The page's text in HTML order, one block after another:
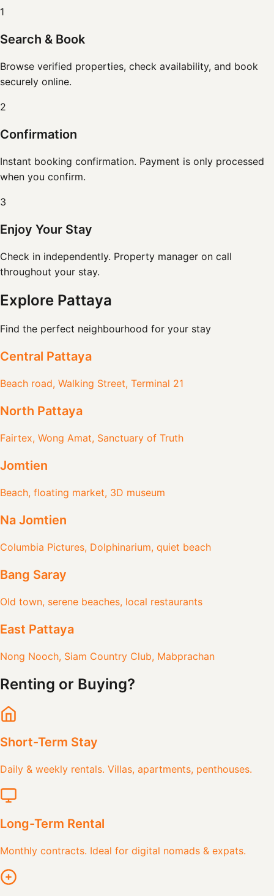
1
Search & Book
Browse verified properties, check availability, and book
securely online.
2
Confirmation
Instant booking confirmation. Payment is only processed
when you confirm.
3
Enjoy Your Stay
Check in independently. Property manager on call
throughout your stay.
Explore Pattaya
Find the perfect neighbourhood for your stay
Central Pattaya
Beach road, Walking Street, Terminal 21
North Pattaya
Fairtex, Wong Amat, Sanctuary of Truth
Jomtien
Beach, floating market, 3D museum
Na Jomtien
Columbia Pictures, Dolphinarium, quiet beach
Bang Saray
Old town, serene beaches, local restaurants
East Pattaya
Nong Nooch, Siam Country Club, Mabprachan
Renting or Buying?
Short-Term Stay
Daily & weekly rentals. Villas, apartments, penthouses.
Long-Term Rental
Monthly contracts. Ideal for digital nomads & expats.